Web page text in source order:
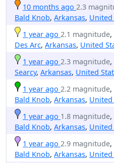
10 months ago 2.3
Bald Knob, Arkansas, United
1 year ago 2.1 magnitude
Des Arc, Arkansas, United
1 year ago 2.3 magnitude
Searcy, Arkansas, United
1 year ago 2.2 magnitude
Bald Knob, Arkansas, United
1 year ago 1.8 magnitude
Bald Knob, Arkansas, United
1 year ago 2.9 magnitude
Bald Knob, Arkansas, United